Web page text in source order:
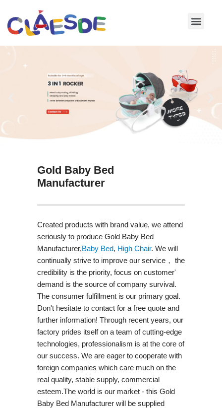
Skip
Gold Baby Bed
Manufacturer
Created products with brand value, we attend
seriously to produce Gold Baby Bed
Manufacturer,Baby Bed, High Chair. We will
continually strive to improve our service， the
credibility is the priority, focus on customer'
demand is the source of company survival.
The consumer fulfillment is our primary goal.
Don't hesitate to contact for a free quote and
further information! Through recent years, our
factory prides itself on a team of cutting-edge
technologies, professionalism is at the core of
our success. We are eager to cooperate with
foreign companies which care much on the
real quality, stable supply, commercial
esteem.The world is our market - this Gold
Baby Bed Manufacturer will be supplied